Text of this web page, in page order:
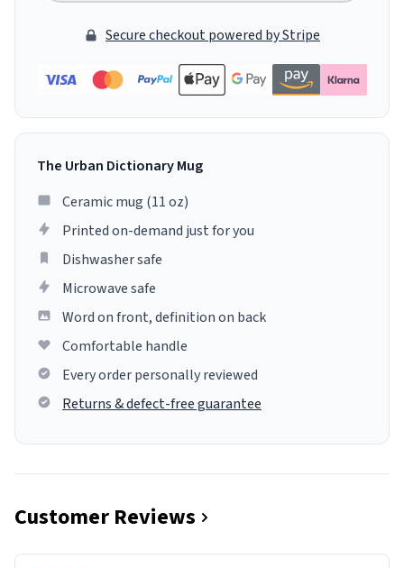
Secure checkout powered by Stripe
The Urban Dictionary Mug
Ceramic mug (11 oz)
Printed on-demand just for you
Dishwasher safe
Microwave safe
Word on front, definition on back
Comfortable handle
Every order personally reviewed
Returns & defect-free guarantee
Customer Reviews